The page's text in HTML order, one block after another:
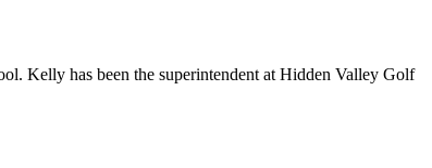
Kelly has been the superintendent at Hidden Valley Golf